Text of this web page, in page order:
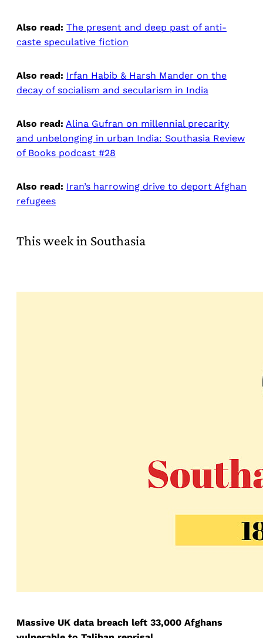
Also read: The present and deep past of anti-
caste speculative fiction
Also read: Irfan Habib & Harsh Mander on the
decay of socialism and secularism in India
Also read: Alina Gufran on millennial precarity
and unbelonging in urban India: Southasia Review
of Books podcast #28
Also read: Iran’s harrowing drive to deport Afghan
refugees
This week in Southasia
Massive UK data breach left 33,000 Afghans